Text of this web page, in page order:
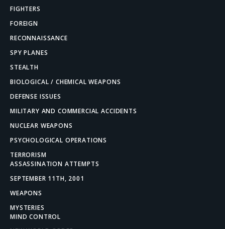
FIGHTERS
FOREIGN
RECONNAISSANCE
SPY PLANES
STEALTH
BIOLOGICAL / CHEMICAL WEAPONS
DEFENSE ISSUES
MILITARY AND COMMERCIAL ACCIDENTS
NUCLEAR WEAPONS
PSYCHOLOGICAL OPERATIONS
TERRORISM
ASSASSINATION ATTEMPTS
SEPTEMBER 11TH, 2001
WEAPONS
MYSTERIES
MIND CONTROL